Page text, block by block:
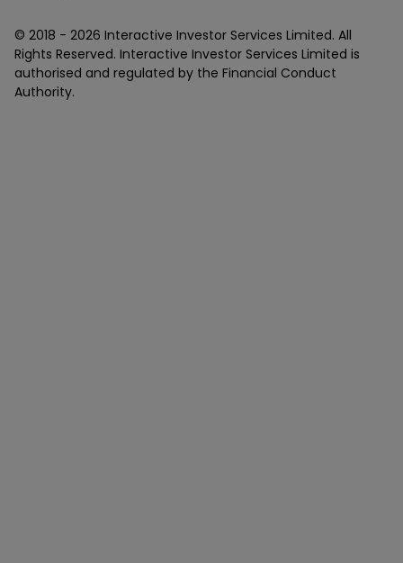
© 2018 - 2026 Interactive Investor Services Limited. All
Rights Reserved. Interactive Investor Services Limited is
authorised and regulated by the Financial Conduct
Authority.